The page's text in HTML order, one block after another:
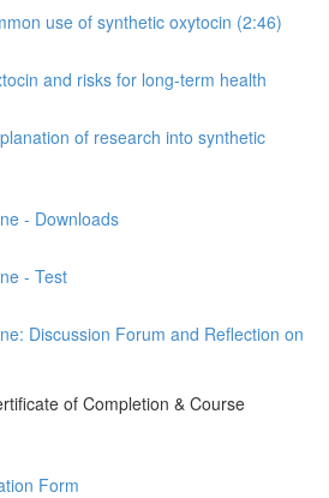
use of synthetic oxytocin (2:46)
and risks for long-term health
of research into synthetic
- Downloads
- Test
Discussion Forum and Reflection on
of Completion & Course
Form